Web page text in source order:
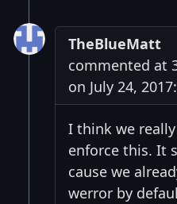
TheBlueMatt
commented at
on July 24, 2017:
I think we
enforce this. It
cause we
werror by